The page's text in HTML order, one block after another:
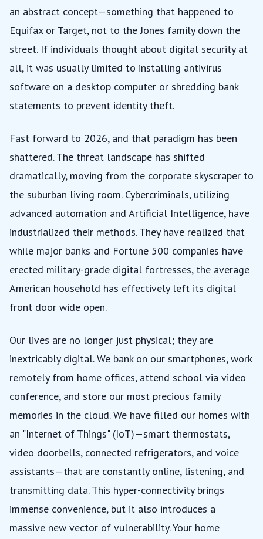
an abstract concept—something that happened to
Equifax or Target, not to the Jones family down the
street. If individuals thought about digital security at
all, it was usually limited to installing antivirus
software on a desktop computer or shredding bank
statements to prevent identity theft.
Fast forward to 2026, and that paradigm has been
shattered. The threat landscape has shifted
dramatically, moving from the corporate skyscraper to
the suburban living room. Cybercriminals, utilizing
advanced automation and Artificial Intelligence, have
industrialized their methods. They have realized that
while major banks and Fortune 500 companies have
erected military-grade digital fortresses, the average
American household has effectively left its digital
front door wide open.
Our lives are no longer just physical; they are
inextricably digital. We bank on our smartphones, work
remotely from home offices, attend school via video
conference, and store our most precious family
memories in the cloud. We have filled our homes with
an "Internet of Things" (IoT)—smart thermostats,
video doorbells, connected refrigerators, and voice
assistants—that are constantly online, listening, and
transmitting data. This hyper-connectivity brings
immense convenience, but it also introduces a
massive new vector of vulnerability. Your home